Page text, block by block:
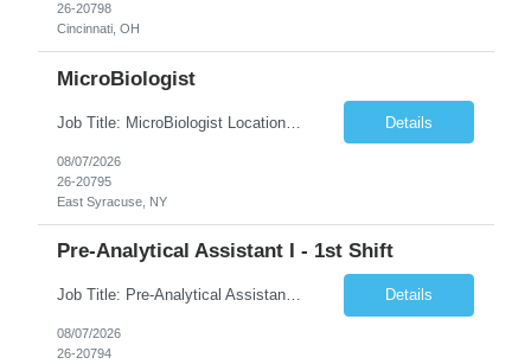
26-20798
Cincinnati, OH
MicroBiologist
Job Title: MicroBiologist Location: East Syracuse, NY Duration: 6 months Pay Rate: $1.00 - $25.00/Hour on w2 This position is a team-based position that requires rotating shift work, weekends, holidays and overtime. Qualifications: Knowledge of aseptic technique, environmental monitoring, and microbiological Quality Control testing and procedures preferred. has excellent manual d... Details
08/07/2026
26-20795
East Syracuse, NY
Pre-Analytical Assistant I - 1st Shift
Job Title: Pre-Analytical Assistant Location: Lenexa KS 66219 Duration: 4 months (possibility of extension) Shift: Monday – Friday, 12pm – 8:30pm Job Description The Pre-Analytical Assistant (Lab Assistant) is responsible for handling and processing a variety of biological samples, including blood, urine, stool, plasma, and other bodily fluids. This role requires attention... Details
08/07/2026
26-20794